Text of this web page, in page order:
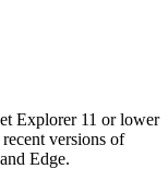
Explorer 11 or lower
versions of
Edge.